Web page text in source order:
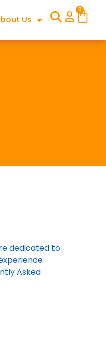
0
Us
dedicated to
Asked